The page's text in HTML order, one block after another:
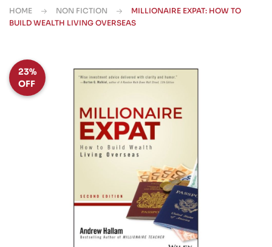
HOME NON FICTION
MILLIONAIRE EXPAT: HOW TO
BUILD WEALTH LIVING OVERSEAS
23%
OFF